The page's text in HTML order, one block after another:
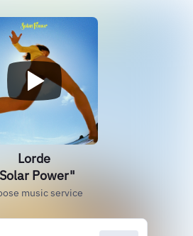
Lorde
Power"
music service